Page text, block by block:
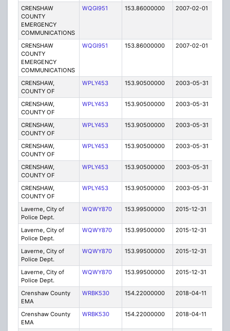
CRENSHAW
COUNTY
EMERGENCY
COMMUNICATIONS
WQGI951 153.86000000 2007-02-01
CRENSHAW
COUNTY
EMERGENCY
COMMUNICATIONS
WQGI951 153.86000000 2007-02-01
CRENSHAW,
COUNTY OF
WPLY453 153.90500000 2003-05-31
CRENSHAW,
COUNTY OF
WPLY453 153.90500000 2003-05-31
CRENSHAW,
COUNTY OF
WPLY453 153.90500000 2003-05-31
CRENSHAW,
COUNTY OF
WPLY453 153.90500000 2003-05-31
CRENSHAW,
COUNTY OF
WPLY453 153.90500000 2003-05-31
CRENSHAW,
COUNTY OF
WPLY453 153.90500000 2003-05-31
Laverne, City of
Police Dept.
WQWY870 153.99500000 2015-12-31
Laverne, City of
Police Dept.
WQWY870 153.99500000 2015-12-31
Laverne, City of
Police Dept.
WQWY870 153.99500000 2015-12-31
Laverne, City of
Police Dept.
WQWY870 153.99500000 2015-12-31
Crenshaw County
EMA
WRBK530 154.22000000 2018-04-11
Crenshaw County
EMA
WRBK530 154.22000000 2018-04-11